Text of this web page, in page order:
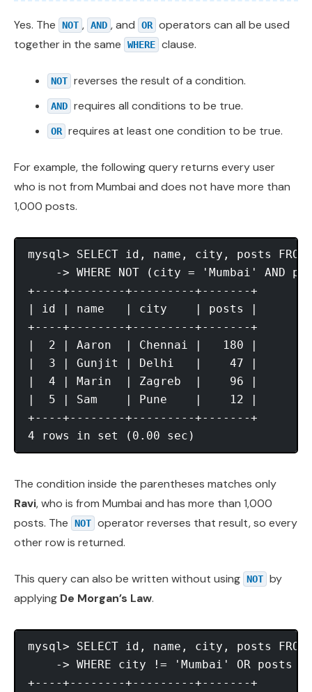
Yes. The NOT , AND , and OR operators can all be used
together in the same
WHERE clause.
NOT reverses the result of a condition.
AND requires all conditions to be true.
OR requires at least one condition to be true.
For example, the following query returns every user
who is not from Mumbai and does not have more than
1,000 posts.
mysql> SELECT id, name, city, posts
-> WHERE NOT (city = 'Mumbai' AND
+----+--------+---------+-------+
| id | name   | city    | posts |
+----+--------+---------+-------+
|  2 | Aaron  | Chennai |   180 |
|  3 | Gunjit | Delhi   |    47 |
|  4 | Marin  | Zagreb  |    96 |
|  5 | Sam    | Pune    |    12 |
+----+--------+---------+-------+
The condition inside the parentheses matches only
Ravi, who is from Mumbai and has more than 1,000
posts. The
NOT operator reverses that result, so every
other row is returned.
This query can also be written without using NOT by
applying De Morgan’s Law.
mysql> SELECT id, name, city, posts
-> WHERE city != 'Mumbai' OR posts
+----+--------+---------+-------+